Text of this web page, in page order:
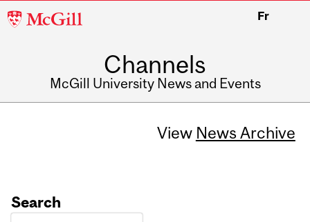
McGill
Fr
Channels
McGill University News and Events
View News Archive
Search